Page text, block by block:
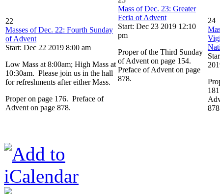
22
Masses of Dec. 22: Fourth Sunday
of Advent
Start: Dec 22 2019 8:00 am
Low Mass at 8:00am; High Mass at
10:30am. Please join us in the hall
for refreshments after either Mass.
Proper on page 176. Preface of
Advent on page 878.
Mass of Dec. 23: Greater
Feria of Advent
Start: Dec 23 2019 12:10
pm
Proper of the Third Sunday
of Advent on page 154.
Preface of Advent on page
878.
24